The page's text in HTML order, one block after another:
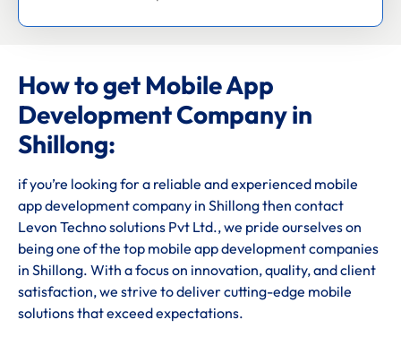
How to get Mobile App
Development Company in
Shillong:
if you’re looking for a reliable and experienced mobile
app development company in Shillong then contact
Levon Techno solutions Pvt Ltd., we pride ourselves on
being one of the top mobile app development companies
in Shillong. With a focus on innovation, quality, and client
satisfaction, we strive to deliver cutting-edge mobile
solutions that exceed expectations.